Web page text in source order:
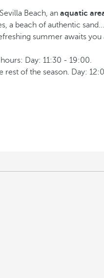
Beach, an aquatic
a beach of authentic
summer awaits you
Day: 11:30 - 19:00.
rest of the season. Day: